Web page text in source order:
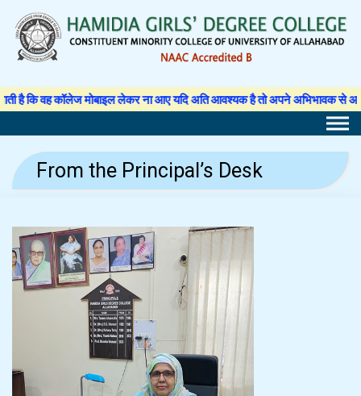
content
कॉलेज मोबाइल लेकर ना आए यदि अति आवश्यक है तो अपने अभिभावक से अनुमति पत्र
From the Principal’s Desk